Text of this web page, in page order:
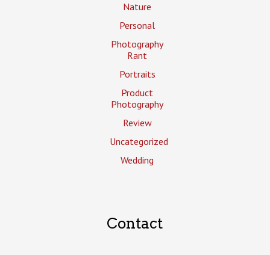
Nature
Personal
Photography
Rant
Portraits
Product
Photography
Review
Uncategorized
Wedding
Contact